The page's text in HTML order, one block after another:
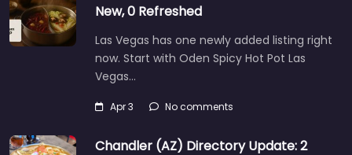
New, 0 Refreshed
Las Vegas has one newly added listing right
now. Start with Oden Spicy Hot Pot Las
Vegas…
Apr 3 No comments
Chandler (AZ) Directory Update: 2